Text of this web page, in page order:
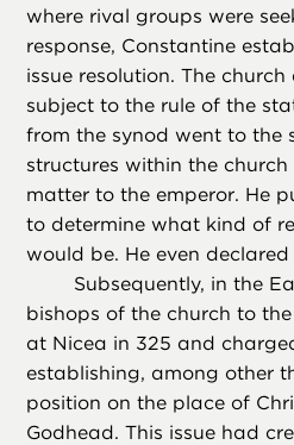
where rival groups were
response, Constantine
issue resolution. The
subject to the rule of the
from the synod went to the
structures within the
matter to the emperor. He
to determine what kind of
would be. He even
Subsequently, in the
bishops of the church to
at Nicea in 325 and
establishing, among other
position on the place of
Godhead. This issue had